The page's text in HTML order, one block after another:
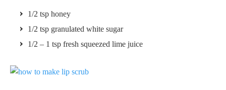
1/2 tsp honey
1/2 tsp granulated white sugar
1/2 – 1 tsp fresh squeezed lime juice